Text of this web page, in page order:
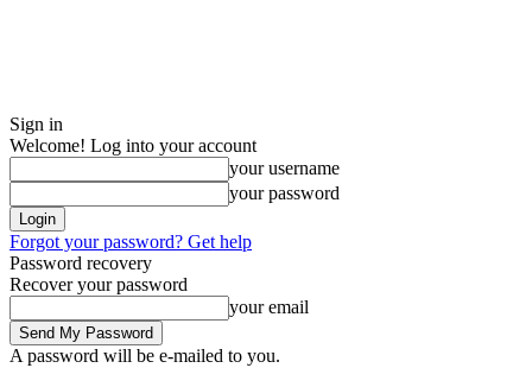
Sign in
Welcome! Log into your account
your username
your password
Forgot your password? Get help
Password recovery
Recover your password
your email
A password will be e-mailed to you.